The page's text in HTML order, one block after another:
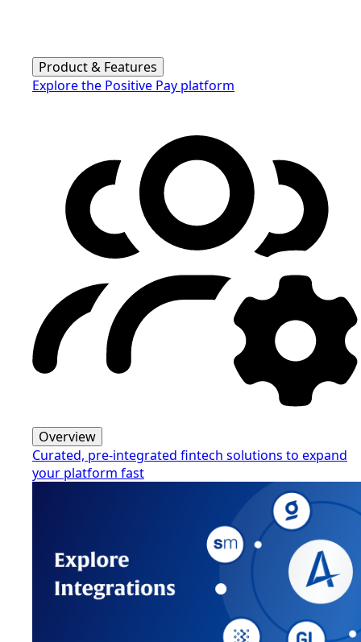
Product & Features
Explore the Positive Pay platform
Overview
Curated, pre-integrated fintech solutions to expand
your platform fast